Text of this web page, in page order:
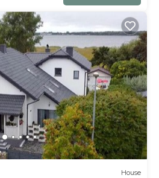
House